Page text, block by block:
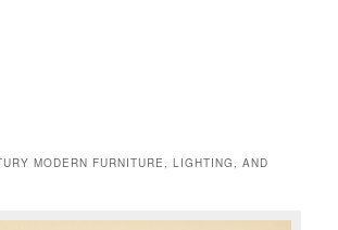
MODERN FURNITURE, LIGHTING, AND